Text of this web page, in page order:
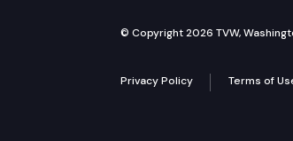
© Copyright 2026 TVW,
Privacy Policy Terms of